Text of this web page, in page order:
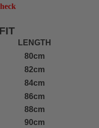
LENGTH
80cm
82cm
84cm
86cm
88cm
90cm